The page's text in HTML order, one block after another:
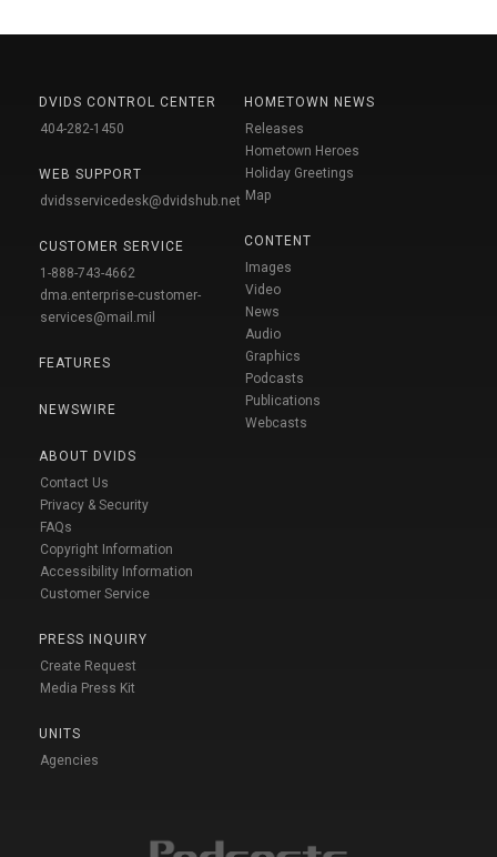
DVIDS CONTROL CENTER
404-282-1450
WEB SUPPORT
dvidsservicedesk@dvidshub.net
CUSTOMER SERVICE
1-888-743-4662
dma.enterprise-customer-
services@mail.mil
FEATURES
NEWSWIRE
ABOUT DVIDS
Contact Us
Privacy & Security
FAQs
Copyright Information
Accessibility Information
Customer Service
PRESS INQUIRY
Create Request
Media Press Kit
UNITS
Agencies
HOMETOWN NEWS
Releases
Hometown Heroes
Holiday Greetings
Map
CONTENT
Images
Video
News
Audio
Graphics
Podcasts
Publications
Webcasts